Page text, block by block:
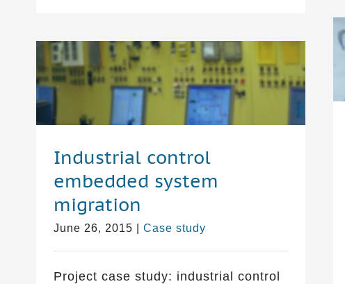
Industrial control
embedded system
migration
June 26, 2015 Case study
Project case study: industrial control